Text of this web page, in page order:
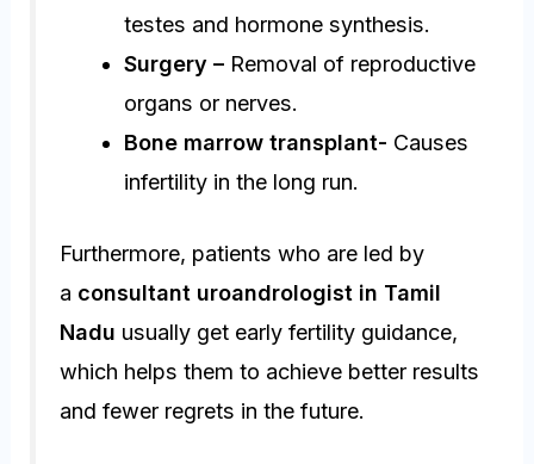
testes and hormone synthesis.
Surgery – Removal of reproductive
organs or nerves.
Bone marrow transplant- Causes
infertility in the long run.
Furthermore, patients who are led by
a consultant uroandrologist in Tamil
Nadu usually get early fertility guidance,
which helps them to achieve better results
and fewer regrets in the future.